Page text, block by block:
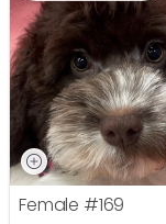
Female #169